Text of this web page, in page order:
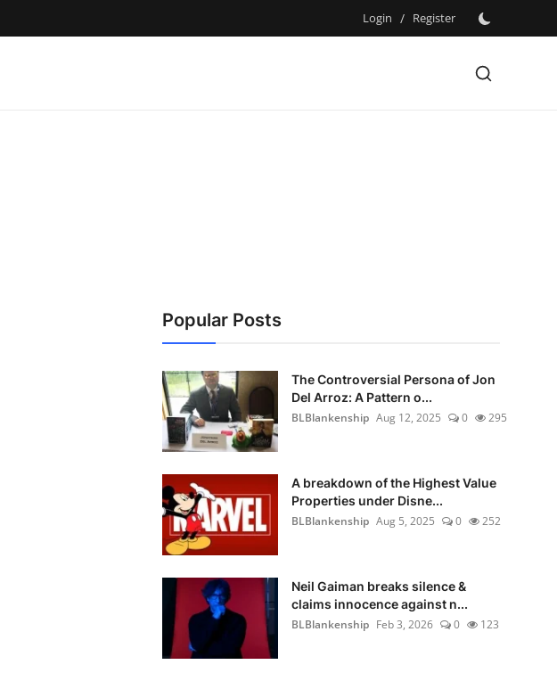
Login / Register
Popular Posts
The Controversial Persona of Jon
Del Arroz: A Pattern o...
BLBlankenship Aug 12, 2025 0 295
A breakdown of the Highest Value
Properties under Disne...
BLBlankenship Aug 5, 2025 0 252
Neil Gaiman breaks silence &
claims innocence against n...
BLBlankenship Feb 3, 2026 0 123